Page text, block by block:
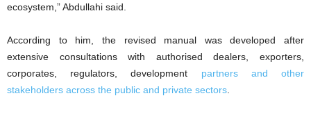
ecosystem,” Abdullahi said.
According to him, the revised manual was developed after
extensive consultations with authorised dealers, exporters,
corporates, regulators, development partners and other
stakeholders across the public and private sectors